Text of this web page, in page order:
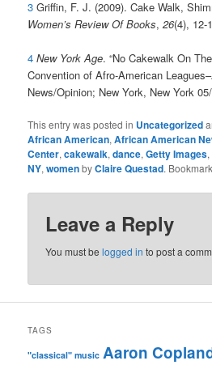
3 Griffin, F. J. (2009). Cake Walk,
Women’s Review Of Books,26(4),
4 New York Age. “No Cakewalk On
Convention of Afro-American
News/Opinion; New York, New York
This entry was posted in Uncategorized
African American,African American
Center,cakewalk,dance,Getty Images,
NY,womenbyClaire Questad.
Leave a Reply
You must belogged in to post a
TAGS
"classical" music Aaron